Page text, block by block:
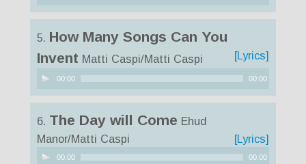
Player
5. How Many Songs Can You
Invent Matti Caspi/Matti Caspi
[Lyrics]
Audio
Player
00:00 00:00
6. The Day will Come Ehud
Manor/Matti Caspi
[Lyrics]
Audio00:00 00:00